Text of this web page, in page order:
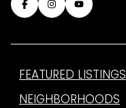
FEATURED LISTINGS
NEIGHBORHOODS